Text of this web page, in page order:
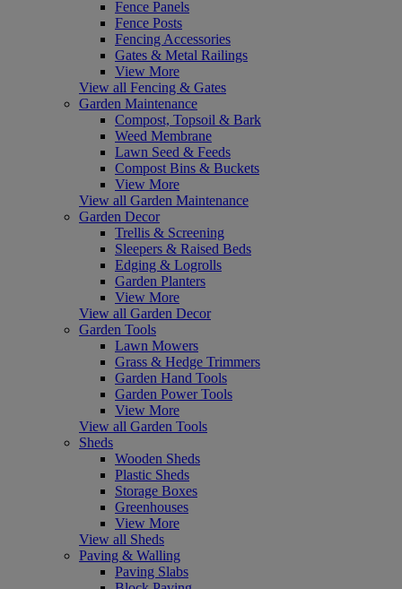
Fence Panels
Fence Posts
Fencing Accessories
Gates & Metal Railings
View More
View all Fencing & Gates
Garden Maintenance
Compost, Topsoil & Bark
Weed Membrane
Lawn Seed & Feeds
Compost Bins & Buckets
View More
View all Garden Maintenance
Garden Decor
Trellis & Screening
Sleepers & Raised Beds
Edging & Logrolls
Garden Planters
View More
View all Garden Decor
Garden Tools
Lawn Mowers
Grass & Hedge Trimmers
Garden Hand Tools
Garden Power Tools
View More
View all Garden Tools
Sheds
Wooden Sheds
Plastic Sheds
Storage Boxes
Greenhouses
View More
View all Sheds
Paving & Walling
Paving Slabs